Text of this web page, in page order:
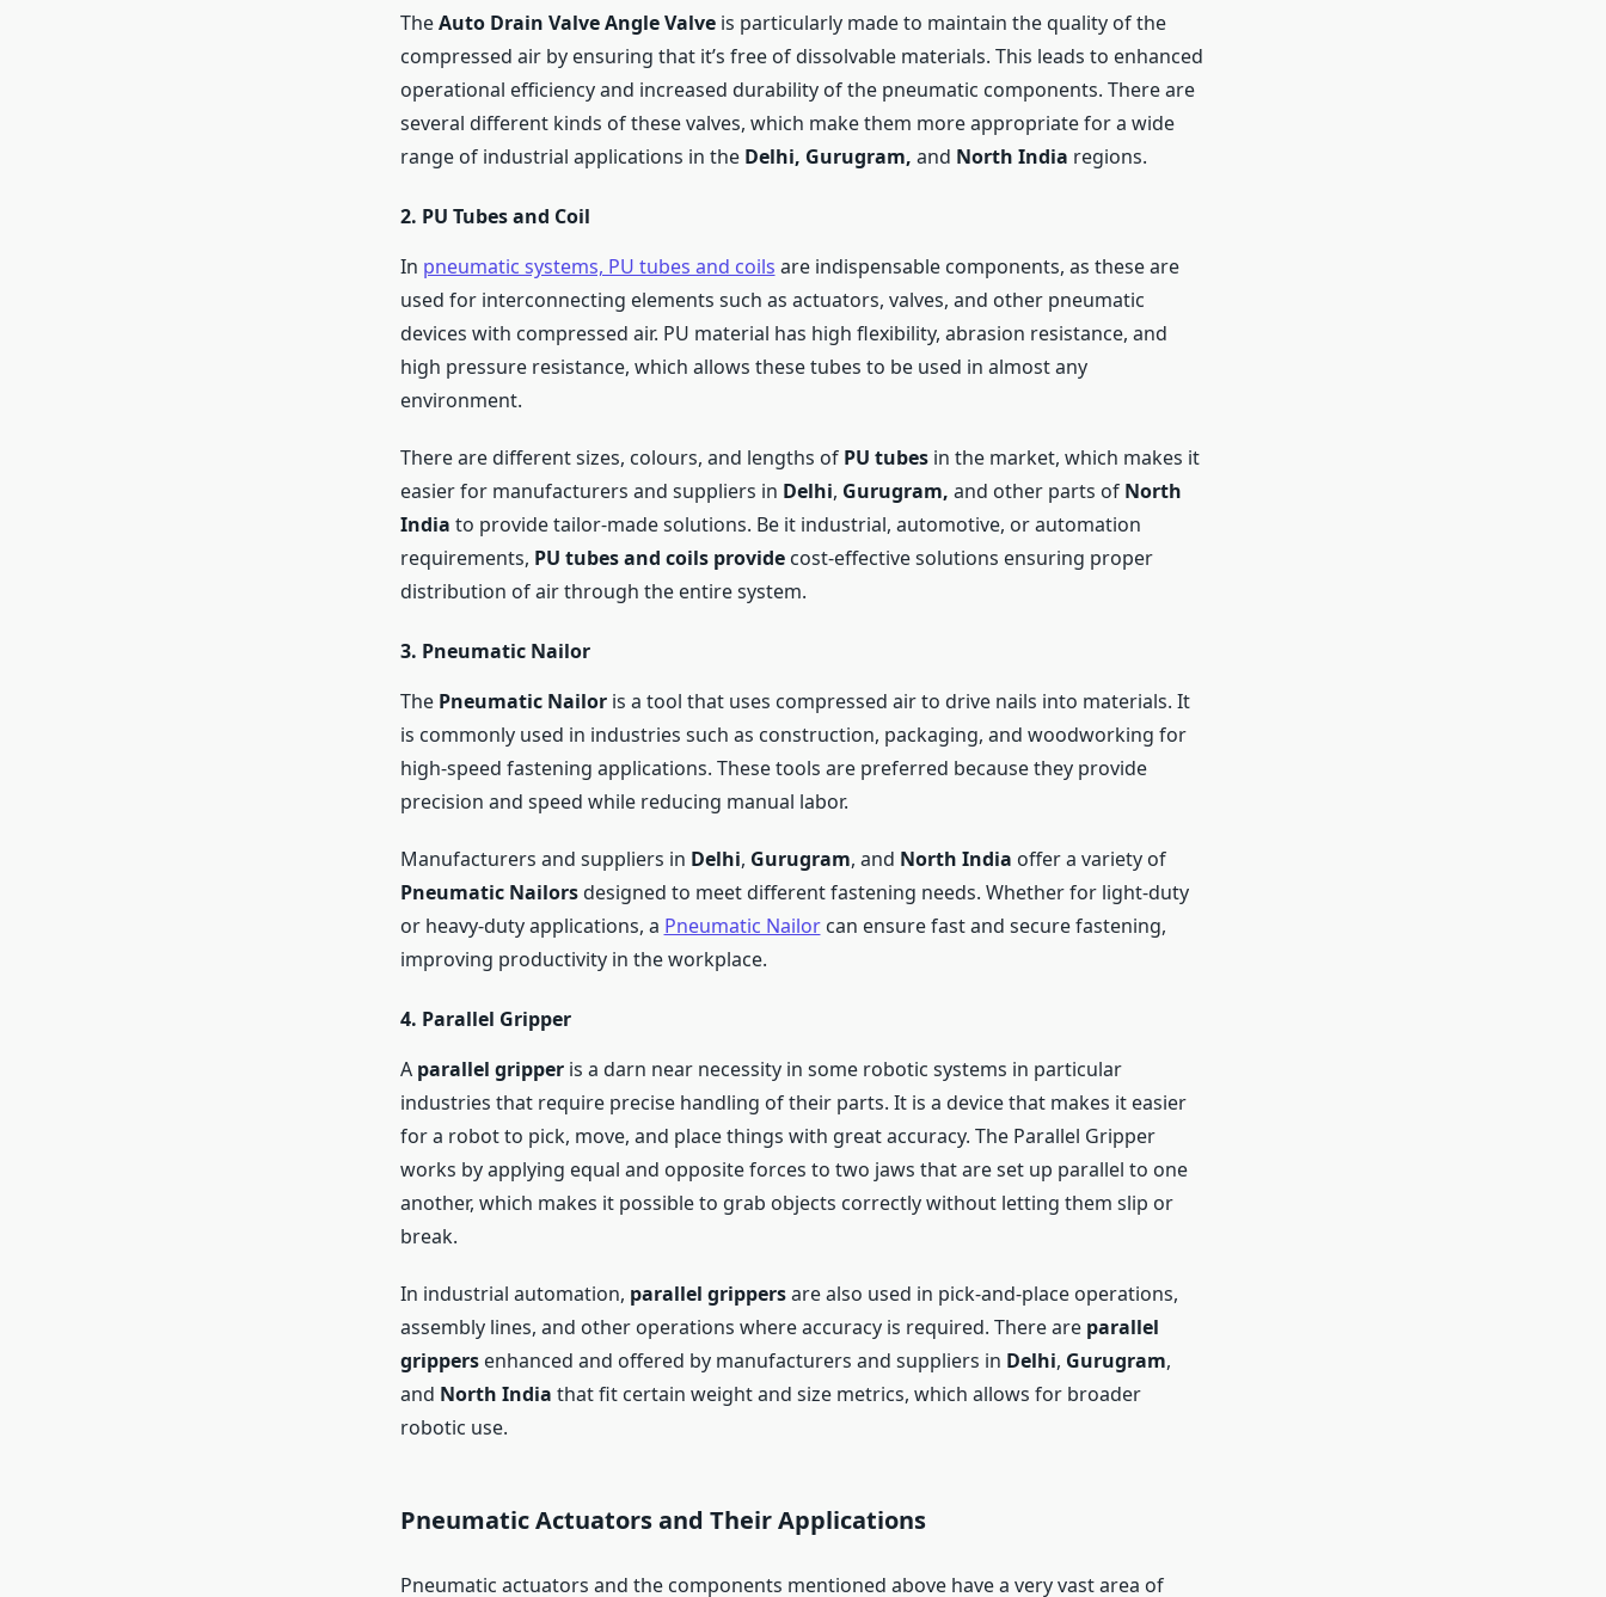
TheAuto Drain Valve Angle Valveis particularly made to maintain the quality of the
compressed air by ensuring that it’s free of dissolvable materials. This leads to enhanced
operational efficiency and increased durability of the pneumatic components. There are
several different kinds of these valves, which make them more appropriate for a wide
range of industrial applications in the Delhi, Gurugram, and North India regions.
2. PU Tubes and Coil
In pneumatic systems, PU tubes and coils are indispensable components, as these are
used for interconnecting elements such as actuators, valves, and other pneumatic
devices with compressed air. PU material has high flexibility, abrasion resistance, and
high pressure resistance, which allows these tubes to be used in almost any
environment.
There are different sizes, colours, and lengths of PU tubesin the market, which makes it
easier for manufacturers and suppliers in Delhi, Gurugram, and other parts of North
India to provide tailor-made solutions. Be it industrial, automotive, or automation
requirements, PU tubes and coils providecost-effective solutions ensuring proper
distribution of air through the entire system.
3. Pneumatic Nailor
The Pneumatic Nailoris a tool that uses compressed air to drive nails into materials. It
is commonly used in industries such as construction, packaging, and woodworking for
high-speed fastening applications. These tools are preferred because they provide
precision and speed while reducing manual labor.
Manufacturers and suppliers in Delhi, Gurugram, and North India offer a variety of
Pneumatic Nailorsdesigned to meet different fastening needs. Whether for light-duty
or heavy-duty applications, a Pneumatic Nailorcan ensure fast and secure fastening,
improving productivity in the workplace.
4. Parallel Gripper
A parallel gripperis a darn near necessity in some robotic systems in particular
industries that require precise handling of their parts. It is a device that makes it easier
for a robot to pick, move, and place things with great accuracy. The Parallel Gripper
works by applying equal and opposite forces to two jaws that are set up parallel to one
another, which makes it possible to grab objects correctly without letting them slip or
break.
In industrial automation, parallel grippersare also used in pick-and-place operations,
assembly lines, and other operations where accuracy is required. There are parallel
grippersenhanced and offered by manufacturers and suppliers in Delhi, Gurugram,
and North India that fit certain weight and size metrics, which allows for broader
robotic use.
Pneumatic Actuators and Their Applications
Pneumatic actuators and the components mentioned above have a very vast area of